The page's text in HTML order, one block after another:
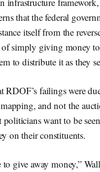
that the federal
itself from the
simply giving money to
to distribute it as they
RDOF’s failings were
and not the
politicians want to be
on their constituents.
give away money,”